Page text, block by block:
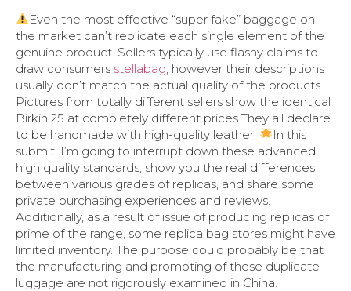
Even the most effective “super fake” baggage on
the market can’t replicate each single element of the
genuine product. Sellers typically use flashy claims to
draw consumers stellabag, however their descriptions
usually don’t match the actual quality of the products.
Pictures from totally different sellers show the identical
Birkin 25 at completely different prices.They all declare
to be handmade with high-quality leather.
In this
submit, I’m going to interrupt down these advanced
high quality standards, show you the real differences
between various grades of replicas, and share some
private purchasing experiences and reviews.
Additionally, as a result of issue of producing replicas of
prime of the range, some replica bag stores might have
limited inventory. The purpose could probably be that
the manufacturing and promoting of these duplicate
luggage are not rigorously examined in China.